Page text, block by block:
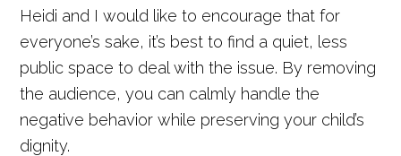
Heidi and I would like to encourage that for
everyone’s sake, it’s best to find a quiet, less
public space to deal with the issue. By removing
the audience, you can calmly handle the
negative behavior while preserving your child’s
dignity.